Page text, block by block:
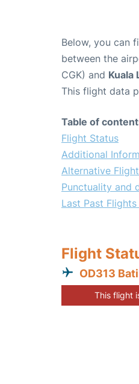
Below, you can
between the
CGK) and Kuala
This flight data
Table of
Flight Status
Additional
Alternative
Punctuality and
Last Past Flights
Flight
OD313
This flight